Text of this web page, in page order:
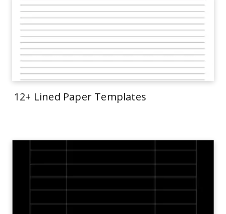
12+ Lined Paper Templates